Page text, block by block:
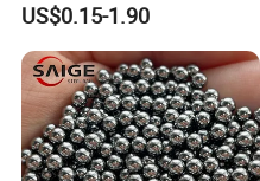
for Metal Surface Cutting
and Blast
US$0.15-1.90